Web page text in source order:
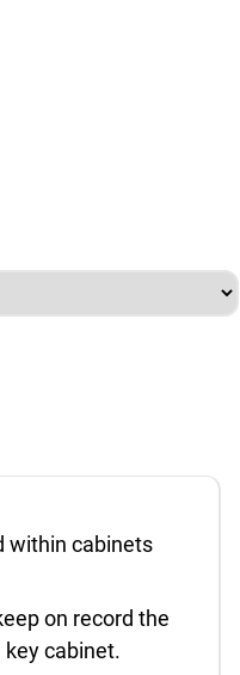
within cabinets
on record the
cabinet.